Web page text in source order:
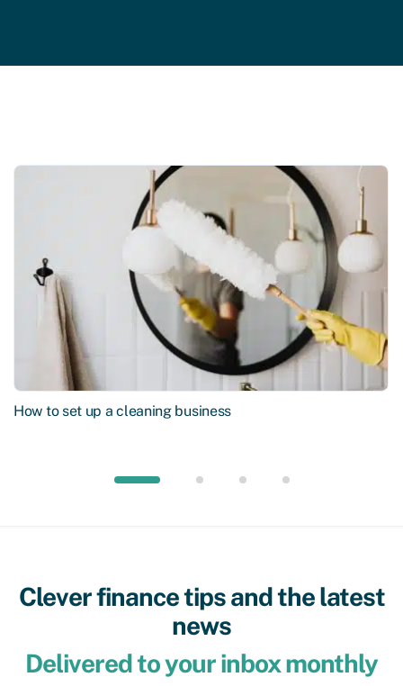
How to set up a cleaning business
Clever finance tips and the latest
news
Delivered to your inbox monthly